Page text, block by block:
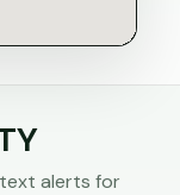
alerts for